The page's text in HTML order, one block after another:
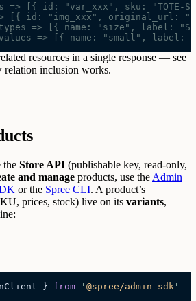
=> [{ id: "var_xxx", sku: "TOTE-
[{ id: "img_xxx", original_url:
=> [{ name: "size", label:
=> [{ name: "small", label:
resources in a single response — see
relation inclusion works.
the Store API (publishable key, read-only,
and manage products, use the Admin
or the Spree CLI. A product’s
prices, stock) live on its variants,
} from ' @spree/admin-sdk '